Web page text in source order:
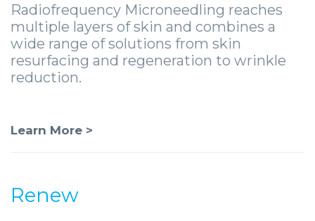
Radiofrequency Microneedling reaches
multiple layers of skin and combines a
wide range of solutions from skin
resurfacing and regeneration to wrinkle
reduction.
Learn More >
Renew